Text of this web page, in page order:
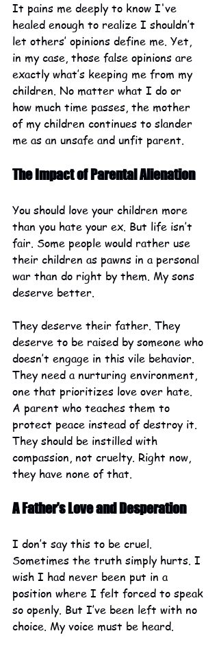
It pains me deeply to know I've
healed enough to realize I shouldn’t
let others’ opinions define me. Yet,
in my case, those false opinions are
exactly what’s keeping me from my
children. No matter what I do or
how much time passes, the mother
of my children continues to slander
me as an unsafe and unfit parent.
The Impact of Parental Alienation
You should love your children more
than you hate your ex. But life isn’t
fair. Some people would rather use
their children as pawns in a personal
war than do right by them. My sons
deserve better.
They deserve their father. They
deserve to be raised by someone who
doesn’t engage in this vile behavior.
They need a nurturing environment,
one that prioritizes love over hate.
A parent who teaches them to
protect peace instead of destroy it.
They should be instilled with
compassion, not cruelty. Right now,
they have none of that.
A Father’s Love and Desperation
I don’t say this to be cruel.
Sometimes the truth simply hurts. I
wish I had never been put in a
position where I felt forced to speak
so openly. But I’ve been left with no
choice. My voice must be heard.